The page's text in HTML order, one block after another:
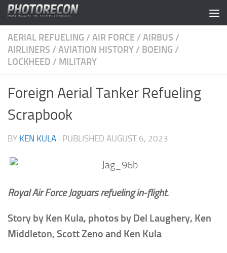
Skip to content
AERIAL REFUELING / AIR FORCE / AIRBUS /
AIRLINERS / AVIATION HISTORY / BOEING /
LOCKHEED / MILITARY
Foreign Aerial Tanker Refueling
Scrapbook
BY KEN KULA · PUBLISHED AUGUST 6, 2023
Royal Air Force Jaguars refueling in-flight.
Story by Ken Kula, photos by Del Laughery, Ken
Middleton, Scott Zeno and Ken Kula